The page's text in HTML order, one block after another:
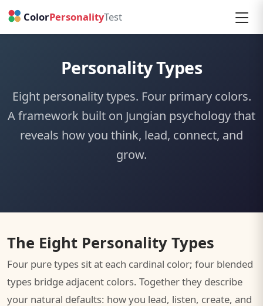
Personality Types
Eight personality types. Four primary colors.
A framework built on Jungian psychology that
reveals how you think, lead, connect, and
grow.
The Eight Personality Types
Four pure types sit at each cardinal color; four blended
types bridge adjacent colors. Together they describe
your natural defaults: how you lead, listen, create, and